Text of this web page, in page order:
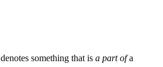
something that is a part ofa